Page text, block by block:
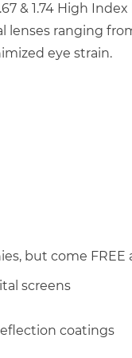
& 1.74 High Index
ranging from
eye strain.
but come FREE
screens
coatings